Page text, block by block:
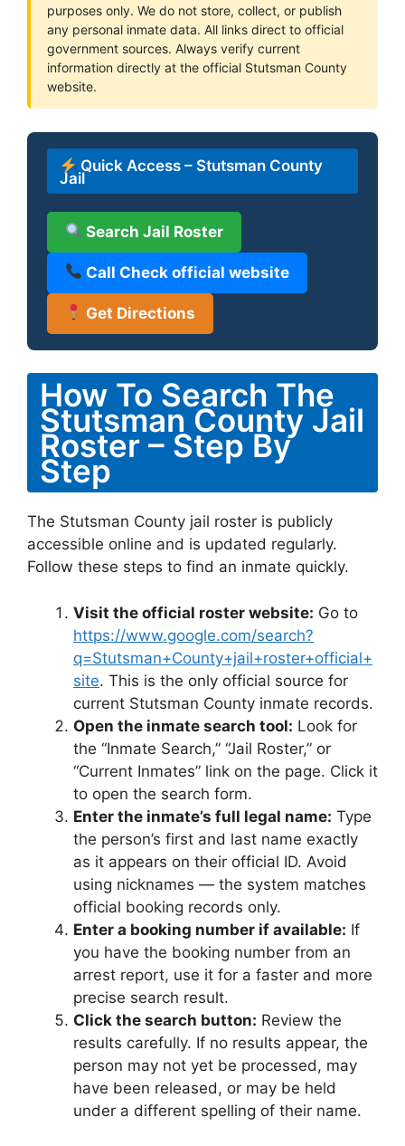
purposes only. We do not store, collect, or publish
any personal inmate data. All links direct to official
government sources. Always verify current
information directly at the official Stutsman County
website.
Quick Access – Stutsman County
Jail
Search Jail Roster
Call Check official website
Get Directions
How To Search The
Stutsman County Jail
Roster – Step By
Step
The Stutsman County jail roster is publicly
accessible online and is updated regularly.
Follow these steps to find an inmate quickly.
Visit the official roster website: Go to
https://www.google.com/search?
q=Stutsman+County+jail+roster+official+
site. This is the only official source for
current Stutsman County inmate records.
Open the inmate search tool: Look for
the “Inmate Search,” “Jail Roster,” or
“Current Inmates” link on the page. Click it
to open the search form.
Enter the inmate’s full legal name: Type
the person’s first and last name exactly
as it appears on their official ID. Avoid
using nicknames — the system matches
official booking records only.
Enter a booking number if available: If
you have the booking number from an
arrest report, use it for a faster and more
precise search result.
Click the search button: Review the
results carefully. If no results appear, the
person may not yet be processed, may
have been released, or may be held
under a different spelling of their name.